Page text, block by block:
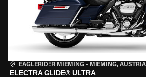
EAGLERIDER MIEMING • MIEMING, AUSTRIA
ELECTRA GLIDE® ULTRA